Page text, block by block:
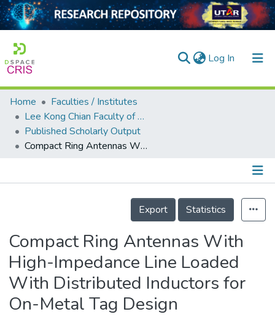
Log In (current)
Home
Collection
Output
Home
Faculties / Institutes
Lee Kong Chian Faculty of Engineering and Science
Published Scholarly Output
Compact Ring Antennas With High-Impedance Line Loaded With Distributed Inductors for On-Metal Tag Design
Details
Export
Statistics
Compact Ring Antennas With
High-Impedance Line Loaded
With Distributed Inductors for
On-Metal Tag Design